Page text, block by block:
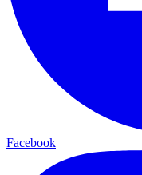
Facebook